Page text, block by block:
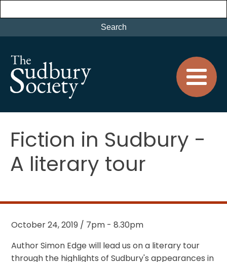
Fiction in Sudbury -
A literary tour
October 24, 2019 / 7pm - 8.30pm
Author Simon Edge will lead us on a literary tour
through the highlights of Sudbury's appearances in